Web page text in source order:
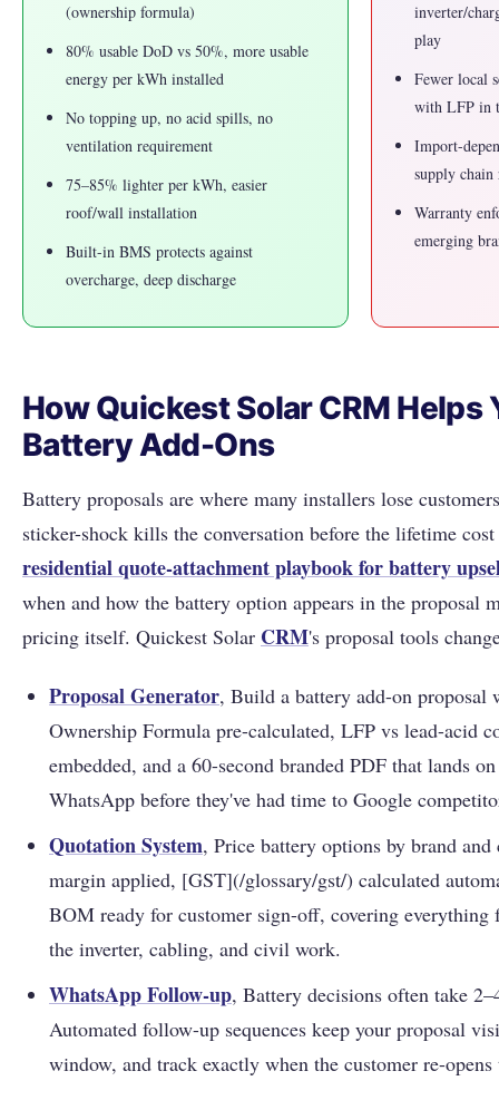
(ownership formula)
80% usable DoD vs 50%, more usable
energy per kWh installed
No topping up, no acid spills, no
ventilation requirement
75–85% lighter per kWh, easier
roof/wall installation
Built-in BMS protects against
overcharge, deep discharge
inverter/
play
Fewer local
with LFP in
Import-
supply chain
Warranty
emerging
How Quickest Solar CRM Helps
Battery Add-Ons
Battery proposals are where many installers lose
sticker-shock kills the conversation before the lifetime
residential quote-attachment playbook for battery
when and how the battery option appears in the proposal
pricing itself. Quickest Solar CRM's proposal tools
Proposal Generator, Build a battery add-on proposal
Ownership Formula pre-calculated, LFP vs lead-acid
embedded, and a 60-second branded PDF that lands
WhatsApp before they've had time to Google
Quotation System, Price battery options by brand
margin applied, [GST](/glossary/gst/) calculated
BOM ready for customer sign-off, covering
the inverter, cabling, and civil work.
WhatsApp Follow-up, Battery decisions often take
Automated follow-up sequences keep your proposal
window, and track exactly when the customer re-opens